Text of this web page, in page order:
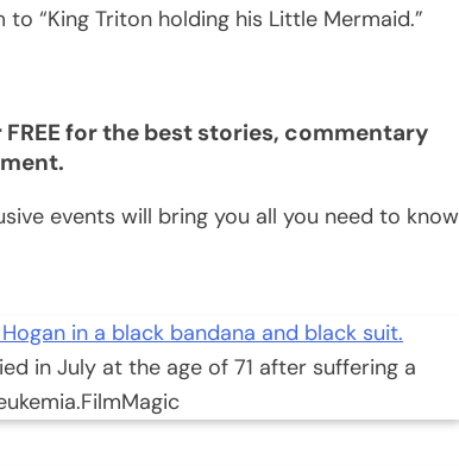
“King Triton holding his Little Mermaid.”
for the best stories, commentary
events will bring you all you need to know
in July at the age of 71 after suffering a
FilmMagic